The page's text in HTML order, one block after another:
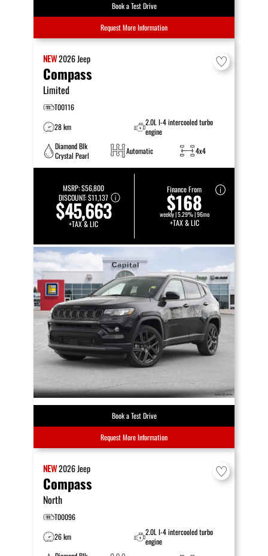
Book a Test Drive
Request More Information
NEW2026Jeep
Compass
Limited
T00116
28 km
2.0L I-4 intercooled turbo
engine
Diamond Blk
Crystal Pearl
Automatic 4x4
MSRP:$56,800
DISCOUNT:$11,137
$45,663
+TAX & LIC
Finance From
$168
weekly | 5.29% | 96mo
+TAX & LIC
Book a Test Drive
Request More Information
NEW2026Jeep
Compass
North
T00096
26 km
2.0L I-4 intercooled turbo
engine